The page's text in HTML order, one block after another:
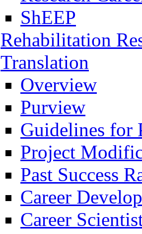
ShEEP
Rehabilitation
Translation
Overview
Purview
Guidelines for
Project
Past Success
Career
Career